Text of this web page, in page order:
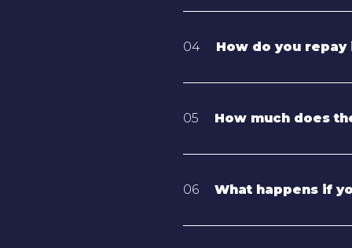
04 How do you repay
05 How much does
06 What happens if